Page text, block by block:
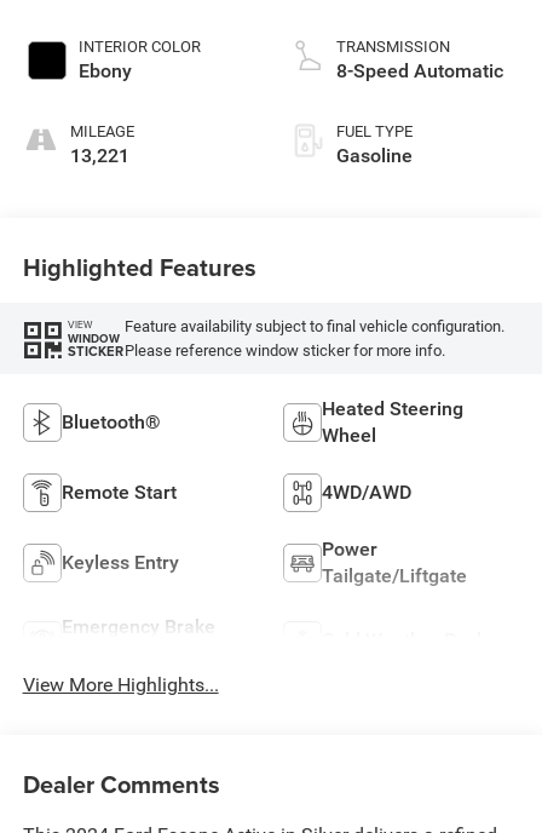
INTERIOR COLOR
Ebony
MILEAGE
13,221
TRANSMISSION
8-Speed Automatic
FUEL TYPE
Gasoline
Highlighted Features
VIEW
WINDOW
STICKER
Feature availability subject to final vehicle configuration.
Please reference window sticker for more info.
Bluetooth®
Heated Steering
Wheel
Remote Start 4WD/AWD
Keyless Entry
Power
Tailgate/Liftgate
Emergency Brake
View More Highlights...
Dealer Comments